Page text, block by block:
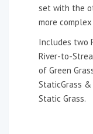
set with the
more
Includes two
River-to-
of Green
StaticGrass
Static Grass.